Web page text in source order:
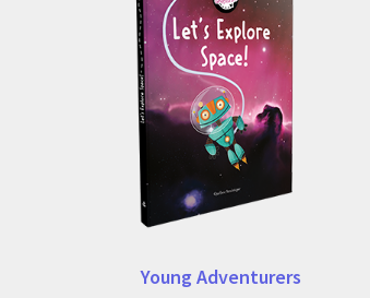
Young Adventurers